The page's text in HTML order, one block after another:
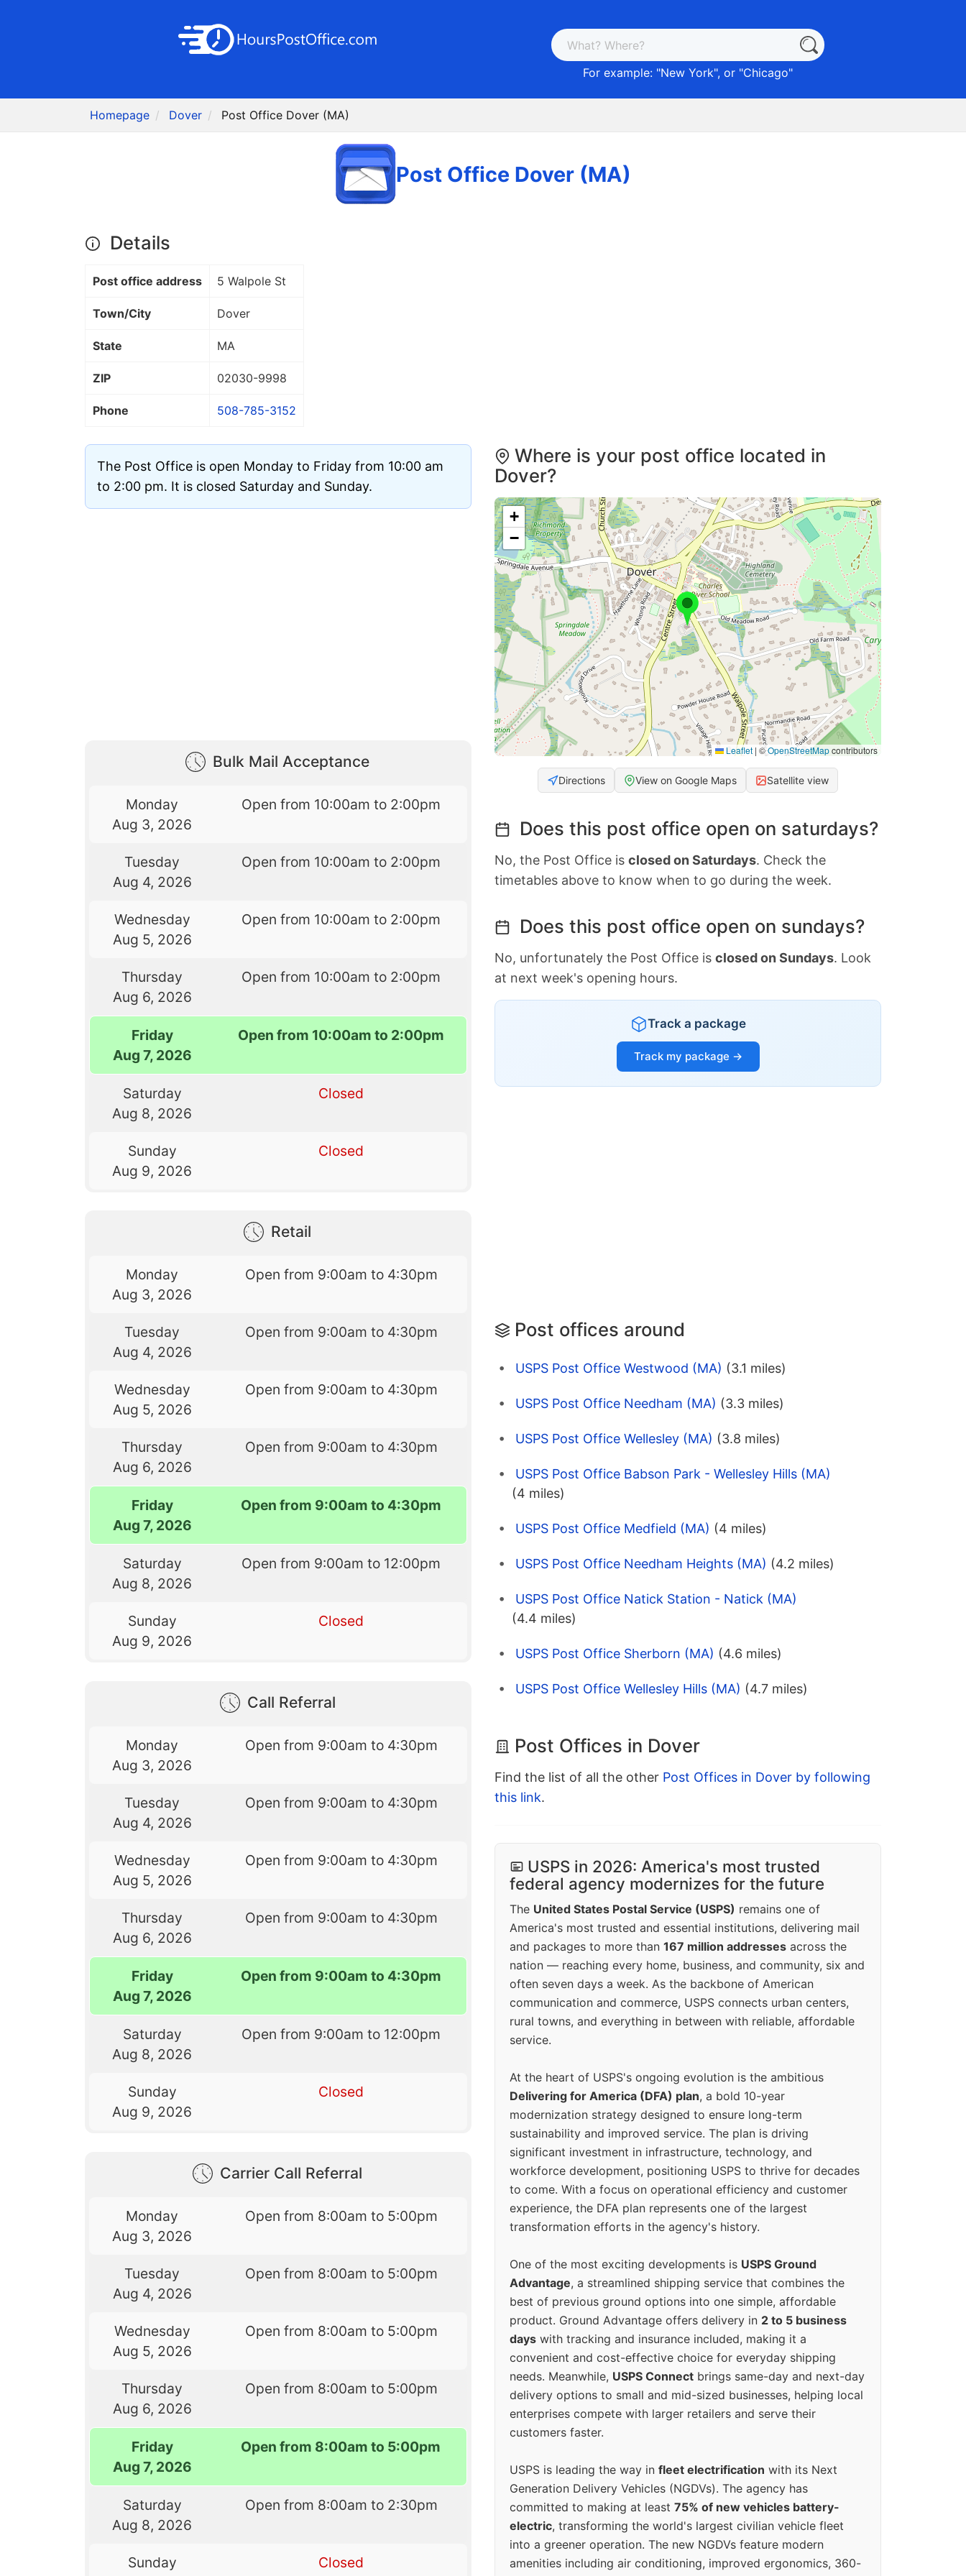
For example: "New York", or "Chicago"
Homepage Dover Post Office Dover (MA)
Post Office Dover (MA)
Details
Post office address 5 Walpole St
Town/City Dover
State MA
ZIP 02030-9998
Phone 508-785-3152
The Post Office is open Monday to Friday from 10:00 am
to 2:00 pm. It is closed Saturday and Sunday.
Bulk Mail Acceptance
Monday
Aug 3, 2026
Open from 10:00am to 2:00pm
Tuesday
Aug 4, 2026
Open from 10:00am to 2:00pm
Wednesday
Aug 5, 2026
Open from 10:00am to 2:00pm
Thursday
Aug 6, 2026
Open from 10:00am to 2:00pm
Friday
Aug 7, 2026
Open from 10:00am to 2:00pm
Saturday
Aug 8, 2026
Closed
Sunday
Aug 9, 2026
Closed
Retail
Monday
Aug 3, 2026
Open from 9:00am to 4:30pm
Tuesday
Aug 4, 2026
Open from 9:00am to 4:30pm
Wednesday
Aug 5, 2026
Open from 9:00am to 4:30pm
Thursday
Aug 6, 2026
Open from 9:00am to 4:30pm
Friday
Aug 7, 2026
Open from 9:00am to 4:30pm
Saturday
Aug 8, 2026
Open from 9:00am to 12:00pm
Sunday
Aug 9, 2026
Closed
Call Referral
Monday
Aug 3, 2026
Open from 9:00am to 4:30pm
Tuesday
Aug 4, 2026
Open from 9:00am to 4:30pm
Wednesday
Aug 5, 2026
Open from 9:00am to 4:30pm
Thursday
Aug 6, 2026
Open from 9:00am to 4:30pm
Friday
Aug 7, 2026
Open from 9:00am to 4:30pm
Saturday
Aug 8, 2026
Open from 9:00am to 12:00pm
Sunday
Aug 9, 2026
Closed
Carrier Call Referral
Monday
Aug 3, 2026
Open from 8:00am to 5:00pm
Tuesday
Aug 4, 2026
Open from 8:00am to 5:00pm
Wednesday
Aug 5, 2026
Open from 8:00am to 5:00pm
Thursday
Aug 6, 2026
Open from 8:00am to 5:00pm
Friday
Aug 7, 2026
Open from 8:00am to 5:00pm
Saturday
Aug 8, 2026
Open from 8:00am to 2:30pm
Sunday
Closed
Where is your post office located in
Dover?
+
−
Leaflet | ©OpenStreetMapcontributors
Directions View on Google Maps Satellite view
Does this post office open on saturdays?
No, the Post Office is closed on Saturdays. Check the
timetables above to know when to go during the week.
Does this post office open on sundays?
No, unfortunately the Post Office is closed on Sundays. Look
at next week's opening hours.
Track a package
Track my package →
Post offices around
USPS Post Office Westwood (MA) (3.1 miles)
USPS Post Office Needham (MA) (3.3 miles)
USPS Post Office Wellesley (MA) (3.8 miles)
USPS Post Office Babson Park - Wellesley Hills (MA)
(4 miles)
USPS Post Office Medfield (MA) (4 miles)
USPS Post Office Needham Heights (MA) (4.2 miles)
USPS Post Office Natick Station - Natick (MA)
(4.4 miles)
USPS Post Office Sherborn (MA) (4.6 miles)
USPS Post Office Wellesley Hills (MA) (4.7 miles)
Post Offices in Dover
Find the list of all the other Post Offices in Dover by following
this link.
USPS in 2026: America's most trusted
federal agency modernizes for the future
The United States Postal Service (USPS) remains one of
America's most trusted and essential institutions, delivering mail
and packages to more than 167 million addresses across the
nation — reaching every home, business, and community, six and
often seven days a week. As the backbone of American
communication and commerce, USPS connects urban centers,
rural towns, and everything in between with reliable, affordable
service.
At the heart of USPS's ongoing evolution is the ambitious
Delivering for America (DFA) plan, a bold 10-year
modernization strategy designed to ensure long-term
sustainability and improved service. The plan is driving
significant investment in infrastructure, technology, and
workforce development, positioning USPS to thrive for decades
to come. With a focus on operational efficiency and customer
experience, the DFA plan represents one of the largest
transformation efforts in the agency's history.
One of the most exciting developments is USPS Ground
Advantage, a streamlined shipping service that combines the
best of previous ground options into one simple, affordable
product. Ground Advantage offers delivery in 2 to 5 business
days with tracking and insurance included, making it a
convenient and cost-effective choice for everyday shipping
needs. Meanwhile, USPS Connect brings same-day and next-day
delivery options to small and mid-sized businesses, helping local
enterprises compete with larger retailers and serve their
customers faster.
USPS is leading the way in fleet electrification with its Next
Generation Delivery Vehicles (NGDVs). The agency has
committed to making at least 75% of new vehicles battery-
electric, transforming the world's largest civilian vehicle fleet
into a greener operation. The new NGDVs feature modern
amenities including air conditioning, improved ergonomics, 360-